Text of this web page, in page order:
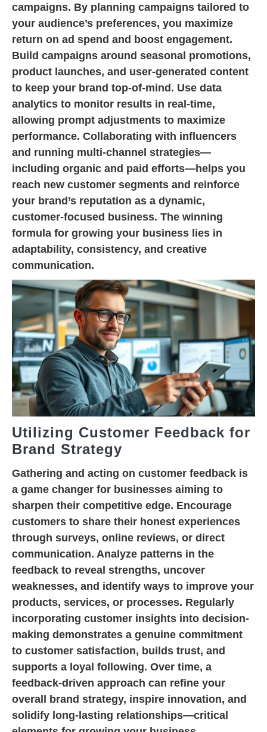
campaigns. By planning campaigns tailored to
your audience’s preferences, you maximize
return on ad spend and boost engagement.
Build campaigns around seasonal promotions,
product launches, and user-generated content
to keep your brand top-of-mind. Use data
analytics to monitor results in real-time,
allowing prompt adjustments to maximize
performance. Collaborating with influencers
and running multi-channel strategies—
including organic and paid efforts—helps you
reach new customer segments and reinforce
your brand’s reputation as a dynamic,
customer-focused business. The winning
formula for growing your business lies in
adaptability, consistency, and creative
communication.
Utilizing Customer Feedback for
Brand Strategy
Gathering and acting on customer feedback is
a game changer for businesses aiming to
sharpen their competitive edge. Encourage
customers to share their honest experiences
through surveys, online reviews, or direct
communication. Analyze patterns in the
feedback to reveal strengths, uncover
weaknesses, and identify ways to improve your
products, services, or processes. Regularly
incorporating customer insights into decision-
making demonstrates a genuine commitment
to customer satisfaction, builds trust, and
supports a loyal following. Over time, a
feedback-driven approach can refine your
overall brand strategy, inspire innovation, and
solidify long-lasting relationships—critical